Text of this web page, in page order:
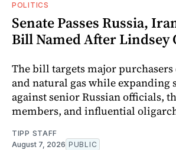
POLITICS
Senate Passes Russia,
Bill Named After Lindsey
The bill targets major purchasers
and natural gas while expanding
against senior Russian officials,
members, and influential
TIPP STAFF
August 7, 2026 PUBLIC